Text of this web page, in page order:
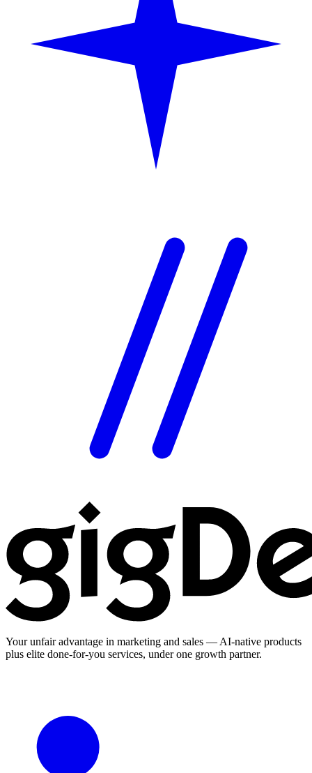
Your unfair advantage in marketing and sales — AI-native products
plus elite done-for-you services, under one growth partner.